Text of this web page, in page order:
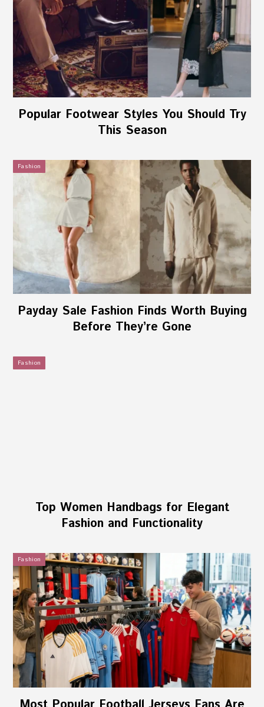
Popular Footwear Styles You Should Try
This Season
Fashion
Payday Sale Fashion Finds Worth Buying
Before They’re Gone
Fashion
Top Women Handbags for Elegant
Fashion and Functionality
Fashion